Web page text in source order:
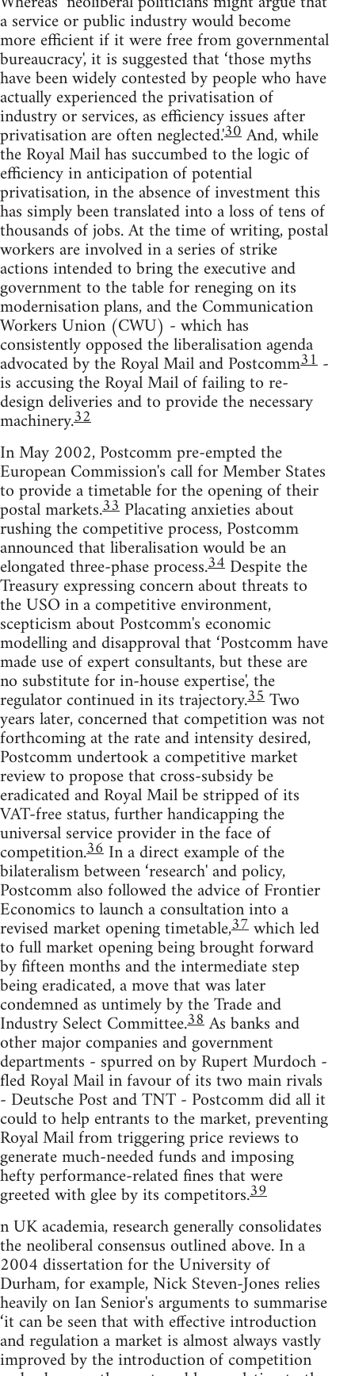
a service or public industry would become
more efficient if it were free from governmental
bureaucracy', it is suggested that ‘those myths
have been widely contested by people who have
actually experienced the privatisation of
industry or services, as efficiency issues after
privatisation are often neglected.'30And, while
the Royal Mail has succumbed to the logic of
efficiency in anticipation of potential
privatisation, in the absence of investment this
has simply been translated into a loss of tens of
thousands of jobs. At the time of writing, postal
workers are involved in a series of strike
actions intended to bring the executive and
government to the table for reneging on its
modernisation plans, and the Communication
Workers Union (CWU) - which has
consistently opposed the liberalisation agenda
advocated by the Royal Mail and Postcomm31 -
is accusing the Royal Mail of failing to re-
design deliveries and to provide the necessary
machinery.32
In May 2002, Postcomm pre-empted the
European Commission's call for Member States
to provide a timetable for the opening of their
postal markets.33 Placating anxieties about
rushing the competitive process, Postcomm
announced that liberalisation would be an
elongated three-phase process.34 Despite the
Treasury expressing concern about threats to
the USO in a competitive environment,
scepticism about Postcomm's economic
modelling and disapproval that ‘Postcomm have
made use of expert consultants, but these are
no substitute for in-house expertise', the
regulator continued in its trajectory.35Two
years later, concerned that competition was not
forthcoming at the rate and intensity desired,
Postcomm undertook a competitive market
review to propose that cross-subsidy be
eradicated and Royal Mail be stripped of its
VAT-free status, further handicapping the
universal service provider in the face of
competition.36 In a direct example of the
bilateralism between ‘research' and policy,
Postcomm also followed the advice of Frontier
Economics to launch a consultation into a
revised market opening timetable,37which led
to full market opening being brought forward
by fifteen months and the intermediate step
being eradicated, a move that was later
condemned as untimely by the Trade and
Industry Select Committee.38As banks and
other major companies and government
departments - spurred on by Rupert Murdoch -
fled Royal Mail in favour of its two main rivals
- Deutsche Post and TNT - Postcomm did all it
could to help entrants to the market, preventing
Royal Mail from triggering price reviews to
generate much-needed funds and imposing
hefty performance-related fines that were
greeted with glee by its competitors.39
n UK academia, research generally consolidates
the neoliberal consensus outlined above. In a
2004 dissertation for the University of
Durham, for example, Nick Steven-Jones relies
heavily on Ian Senior's arguments to summarise
‘it can be seen that with effective introduction
and regulation a market is almost always vastly
improved by the introduction of competition